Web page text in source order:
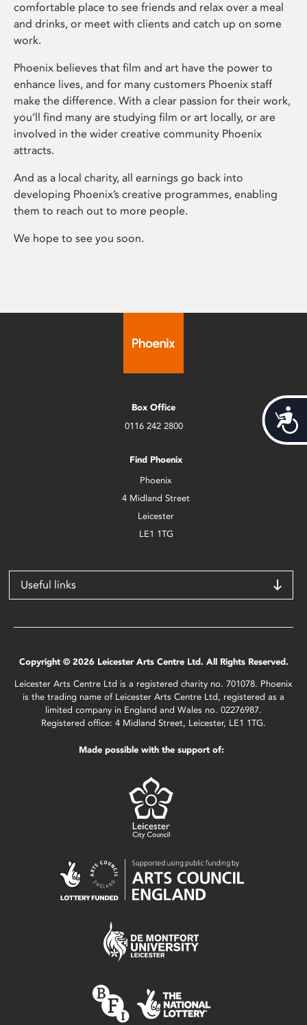
comfortable place to see friends and relax over a meal
and drinks, or meet with clients and catch up on some
work.
Phoenix believes that film and art have the power to
enhance lives, and for many customers Phoenix staff
make the difference. With a clear passion for their work,
you’ll find many are studying film or art locally, or are
involved in the wider creative community Phoenix
attracts.
And as a local charity, all earnings go back into
developing Phoenix’s creative programmes, enabling
them to reach out to more people.
We hope to see you soon.
Box Office
0116 242 2800
Find Phoenix
Phoenix
4 Midland Street
Leicester
LE1 1TG
Useful links
Copyright © 2026 Leicester Arts Centre Ltd. All Rights Reserved.
Leicester Arts Centre Ltd is a registered charity no. 701078. Phoenix
is the trading name of Leicester Arts Centre Ltd, registered as a
limited company in England and Wales no. 02276987.
Registered office: 4 Midland Street, Leicester, LE1 1TG.
Made possible with the support of: